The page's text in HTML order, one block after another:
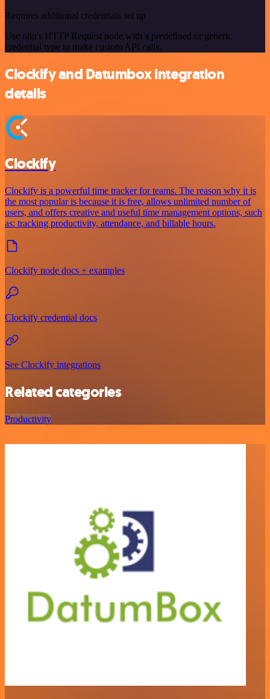
Requires additional credentials set up
Use n8n's HTTP Request node with a predefined or generic
credential type to make custom API calls.
Clockify and Datumbox integration
details
Clockify
Clockify is a powerful time tracker for teams. The reason why it is
the most popular is because it is free, allows unlimited number of
users, and offers creative and useful time management options, such
as: tracking productivity, attendance, and billable hours.
Clockify node docs + examples
Clockify credential docs
See Clockify integrations
Related categories
Productivity